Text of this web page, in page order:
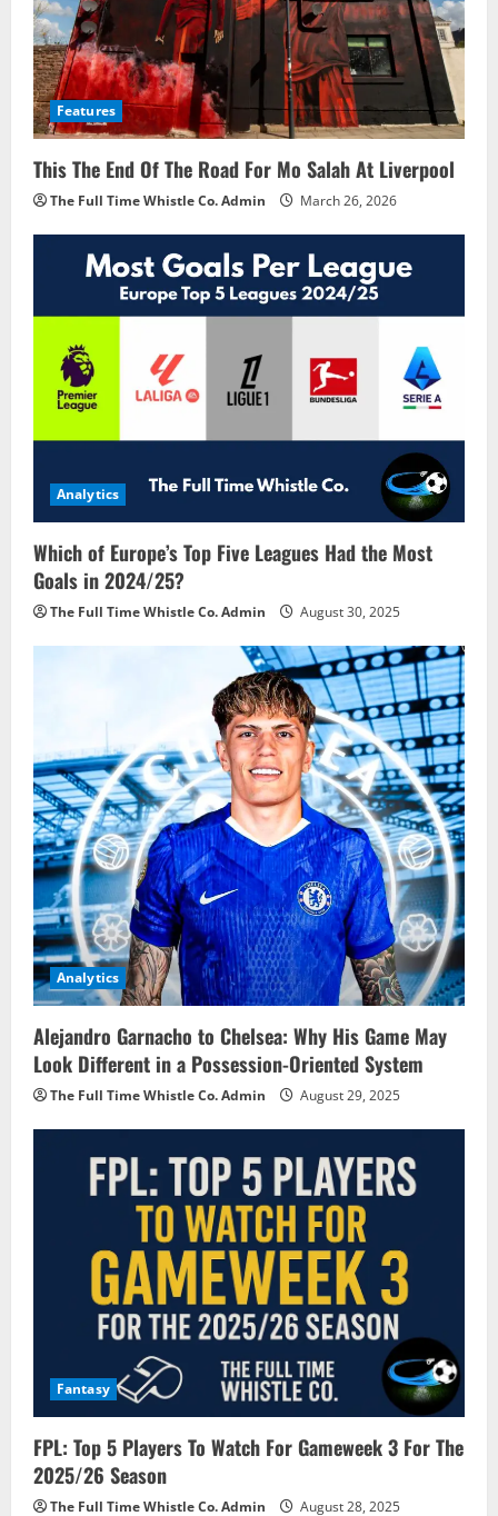
Features
This The End Of The Road For Mo Salah At Liverpool
The Full Time Whistle Co. Admin March 26, 2026
Analytics
Which of Europe’s Top Five Leagues Had the Most
Goals in 2024/25?
The Full Time Whistle Co. Admin August 30, 2025
Analytics
Alejandro Garnacho to Chelsea: Why His Game May
Look Different in a Possession-Oriented System
The Full Time Whistle Co. Admin August 29, 2025
Fantasy
FPL: Top 5 Players To Watch For Gameweek 3 For The
2025/26 Season
The Full Time Whistle Co. Admin August 28, 2025